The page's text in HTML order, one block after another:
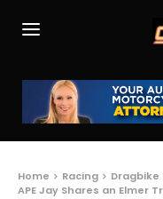
Home Racing Dragbike
APE Jay Shares an Elmer